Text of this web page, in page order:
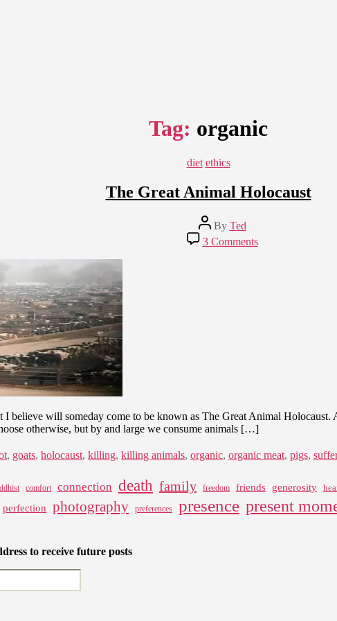
Tag: organic
Categories
diet ethics
The Great Animal Holocaust
Post
author
By Ted
3 Commentson
The
will someday come to be known as The Great Animal Holocaust.
otherwise, but by and large we consume animals […]
, goats, holocaust, killing, killing animals, organic, organic meat, pigs,
comfort connection death family freedom friends generosity
perfection photography preferences presence present
to receive future posts